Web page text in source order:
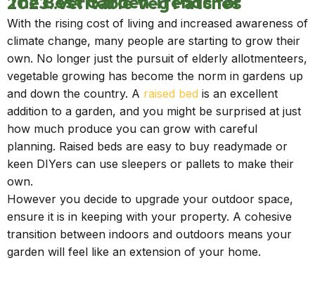
With the rising cost of living and increased awareness of
climate change, many people are starting to grow their
own. No longer just the pursuit of elderly allotmenteers,
vegetable growing has become the norm in gardens up
and down the country. A raised bed is an excellent
addition to a garden, and you might be surprised at just
how much produce you can grow with careful
planning. Raised beds are easy to buy readymade or
keen DIYers can use sleepers or pallets to make their
own.
However you decide to upgrade your outdoor space,
ensure it is in keeping with your property. A cohesive
transition between indoors and outdoors means your
garden will feel like an extension of your home.